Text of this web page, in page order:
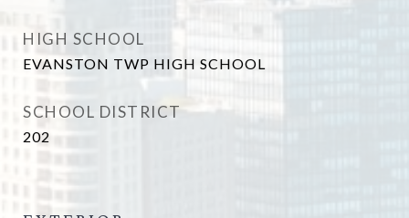
HIGH SCHOOL
EVANSTON TWP HIGH SCHOOL
SCHOOL DISTRICT
202